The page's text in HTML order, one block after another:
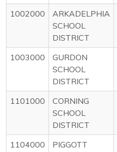
1002000
ARKADELPHIA
SCHOOL
DISTRICT
1003000
GURDON
SCHOOL
DISTRICT
1101000
CORNING
SCHOOL
DISTRICT
1104000
PIGGOTT